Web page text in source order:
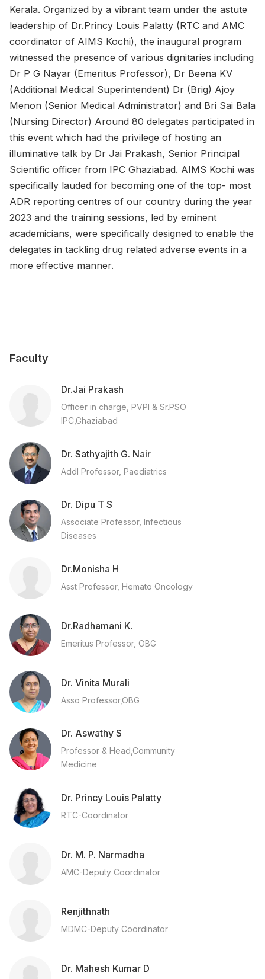
Kerala. Organized by a vibrant team under the astute
leadership of Dr.Princy Louis Palatty (RTC and AMC
coordinator of AIMS Kochi), the inaugural program
witnessed the presence of various dignitaries including
Dr P G Nayar (Emeritus Professor), Dr Beena KV
(Additional Medical Superintendent) Dr (Brig) Ajoy
Menon (Senior Medical Administrator) and Bri Sai Bala
(Nursing Director) Around 80 delegates participated in
this event which had the privilege of hosting an
illuminative talk by Dr Jai Prakash, Senior Principal
Scientific officer from IPC Ghaziabad. AIMS Kochi was
specifically lauded for becoming one of the top- most
ADR reporting centres of our country during the year
2023 and the training sessions, led by eminent
academicians, were specifically designed to enable the
delegates in tackling drug related adverse events in a
more effective manner.
Faculty
Dr.Jai Prakash
Officer in charge, PVPI & Sr.PSO
IPC,Ghaziabad
Dr. Sathyajith G. Nair
Addl Professor, Paediatrics
Dr. Dipu T S
Associate Professor, Infectious
Diseases
Dr.Monisha H
Asst Professor, Hemato Oncology
Dr.Radhamani K.
Emeritus Professor, OBG
Dr. Vinita Murali
Asso Professor,OBG
Dr. Aswathy S
Professor & Head,Community
Medicine
Dr. Princy Louis Palatty
RTC-Coordinator
Dr. M. P. Narmadha
AMC-Deputy Coordinator
Renjithnath
MDMC-Deputy Coordinator
Dr. Mahesh Kumar D